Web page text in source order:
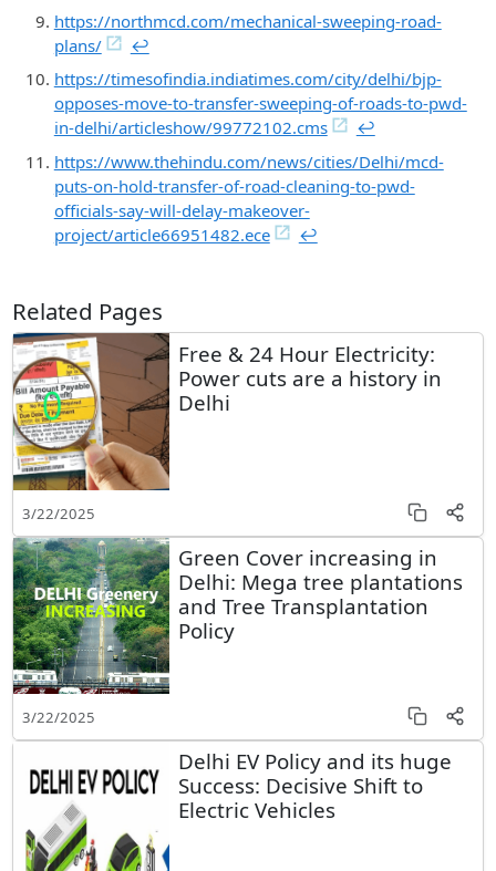
https://northmcd.com/mechanical-sweeping-road-
plans/
↩︎
https://timesofindia.indiatimes.com/city/delhi/bjp-
opposes-move-to-transfer-sweeping-of-roads-to-pwd-
in-delhi/articleshow/99772102.cms
↩︎
https://www.thehindu.com/news/cities/Delhi/mcd-
puts-on-hold-transfer-of-road-cleaning-to-pwd-
officials-say-will-delay-makeover-
project/article66951482.ece
↩︎
Related Pages
Free & 24 Hour Electricity:
Power cuts are a history in
Delhi
3/22/2025
Green Cover increasing in
Delhi: Mega tree plantations
and Tree Transplantation
Policy
3/22/2025
Delhi EV Policy and its huge
Success: Decisive Shift to
Electric Vehicles